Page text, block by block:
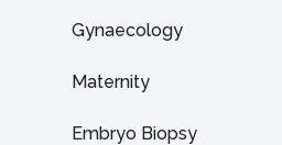
Gynaecology
Maternity
Embryo Biopsy